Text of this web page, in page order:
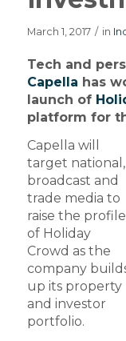
March 1, 2017 / in
Tech and
Capella has
launch of
platform for
Capella will
target national,
broadcast and
trade media to
raise the profile
of Holiday
Crowd as the
company
up its property
and investor
portfolio.